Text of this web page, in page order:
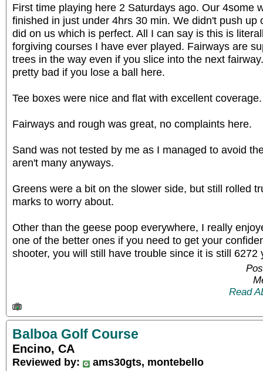
First time playing here 2 Saturdays ago. Our 4some
finished in just under 4hrs 30 min. We didn't push up
did on us which is perfect. All I can say is this is
forgiving courses I have ever played. Fairways are
trees in the way even if you slice into the next
pretty bad if you lose a ball here.
Tee boxes were nice and flat with excellent coverage.
Fairways and rough was great, no complaints here.
Sand was not tested by me as I managed to avoid
aren't many anyways.
Greens were a bit on the slower side, but still rolled
marks to worry about.
Other than the geese poop everywhere, I really
one of the better ones if you need to get your
shooter, you will still have trouble since it is still 6272
Read
Balboa Golf Course
Encino, CA
Reviewed by:
ams30gts, montebello